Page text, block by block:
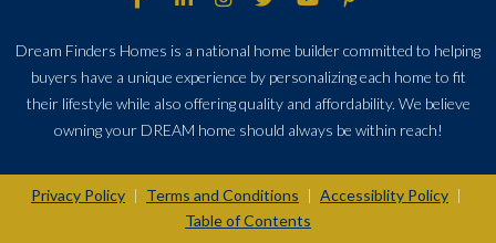
Dream Finders Homes is a national home builder committed to helping
buyers have a unique experience by personalizing each home to fit
their lifestyle while also offering quality and affordability. We believe
owning your DREAM home should always be within reach!
Privacy Policy Terms and Conditions Accessiblity Policy
Table of Contents